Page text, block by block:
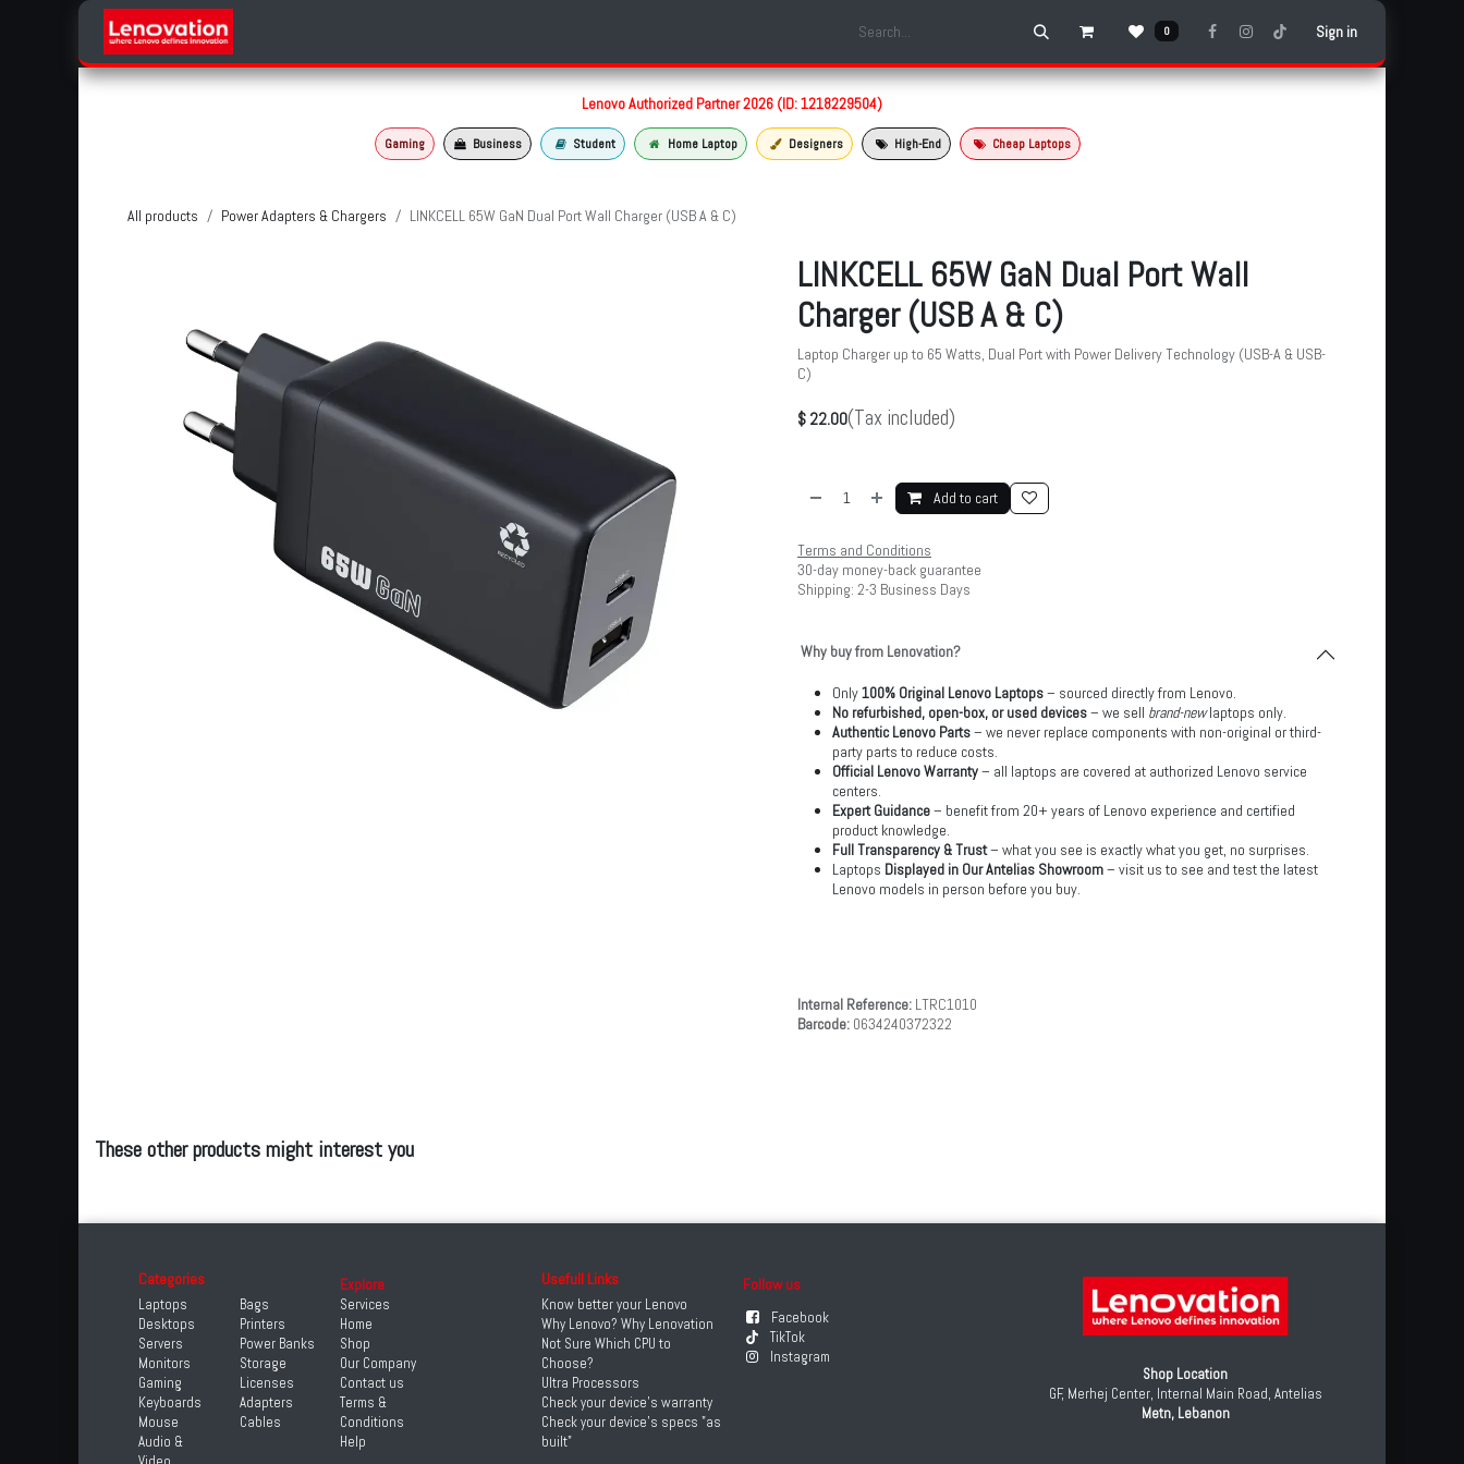
Skip to Content
0 Sign in
Lenovo Authorized Partner 2026 (ID: 1218229504)
Gaming Business Student Home Laptop Designers High-End Cheap Laptops
All products Power Adapters & Chargers LINKCELL 65W GaN Dual Port Wall Charger (USB A & C)
LINKCELL 65W GaN Dual Port Wall
Charger (USB A & C)
Laptop Charger up to 65 Watts, Dual Port with Power Delivery Technology (USB-A & USB-
C)
$ 22.00(Tax included)
Add to cart
Terms and Conditions
30-day money-back guarantee
Shipping: 2-3 Business Days
Why buy from Lenovation?
Only100% Original Lenovo Laptops– sourced directly from Lenovo.
No refurbished, open-box, or used devices– we sell brand-newlaptops only.
Authentic Lenovo Parts– we never replace components with non-original or third-
party parts to reduce costs.
Official Lenovo Warranty– all laptops are covered at authorized Lenovo service
centers.
Expert Guidance– benefit from 20+ years of Lenovo experience and certified
product knowledge.
Full Transparency & Trust– what you see is exactly what you get, no surprises.
Laptops Displayed in Our Antelias Showroom– visit us to see and test the latest
Lenovo models in person before you buy.
Internal Reference: LTRC1010
Barcode: 0634240372322
These other products might interest you
Categories
Laptops
Desktops
Servers
Monitors
Gaming
Keyboards
Mouse
Audio &
Follow us
Facebook
TikTok
Instagram
Bags
Printers
Power Banks
Storage
Licenses
Adapters
Cables
Shop Location
GF, Merhej Center, Internal Main Road, Antelias
Metn, Lebanon
Explore
Services
Home
Shop
Our Company
Contact us
Terms &
Conditions
Help
Usefull Links
Know better your Lenovo
Why Lenovo? Why Lenovation
Not Sure Which CPU to
Choose?
Ultra Processors
Check your device's warranty
Check your device's specs "as
built"